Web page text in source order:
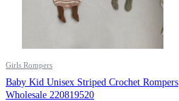
Girls Rompers
Baby Kid Unisex Striped Crochet Rompers
Wholesale 220819520